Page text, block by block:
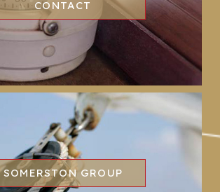
CONTACT
SOMERSTON GROUP